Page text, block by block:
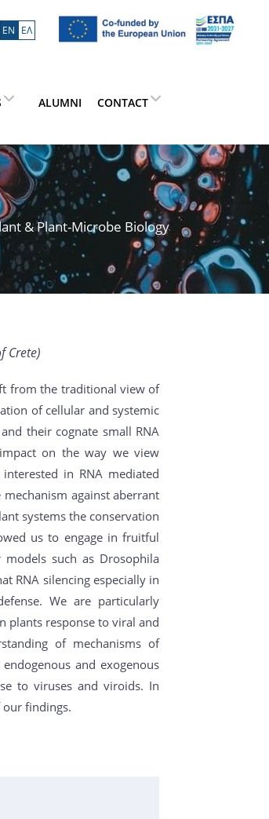
ΕN ΕΛ
ALUMNI CONTACT
& Plant-Microbe Biology
Crete)
from the traditional view of
of cellular and systemic
their cognate small RNA
on the way we view
in RNA mediated
against aberrant
systems the conservation
us to engage in fruitful
such as Drosophila
RNA silencing especially in
We are particularly
plants response to viral and
of mechanisms of
and exogenous
to viruses and viroids. In
findings.